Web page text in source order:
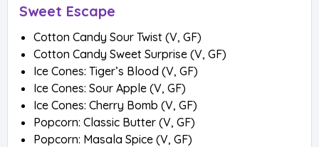
Sweet Escape
Cotton Candy Sour Twist (V, GF)
Cotton Candy Sweet Surprise (V, GF)
Ice Cones: Tiger’s Blood (V, GF)
Ice Cones: Sour Apple (V, GF)
Ice Cones: Cherry Bomb (V, GF)
Popcorn: Classic Butter (V, GF)
Popcorn: Masala Spice (V, GF)